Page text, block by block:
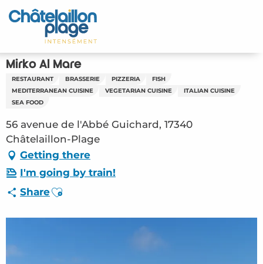
Aller
au
principal
Home – EN
Discover
Activities
Appointments
Your stay
Mirko Al Mare
RESTAURANT BRASSERIE PIZZERIA
FISH
MEDITERRANEAN CUISINE
VEGETARIAN CUISINE
ITALIAN CUISINE
SEA FOOD
56 avenue de l'Abbé Guichard, 17340
Châtelaillon-Plage
Getting there
I'm going by train!
ShareAjouter aux favoris